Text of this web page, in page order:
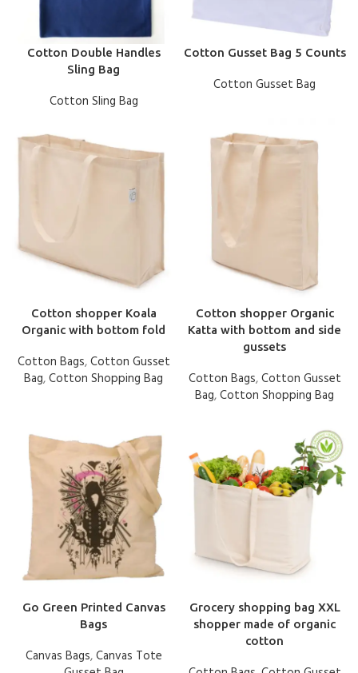
Cotton Double Handles
Sling Bag
Cotton Sling Bag
Cotton Gusset Bag 5 Counts
Cotton Gusset Bag
Cotton shopper Koala
Organic with bottom fold
Cotton Bags,Cotton Gusset
Bag,Cotton Shopping Bag
Cotton shopper Organic
Katta with bottom and side
gussets
Cotton Bags,Cotton Gusset
Bag,Cotton Shopping Bag
Go Green Printed Canvas
Bags
Canvas Bags,Canvas Tote
Grocery shopping bag XXL
shopper made of organic
cotton